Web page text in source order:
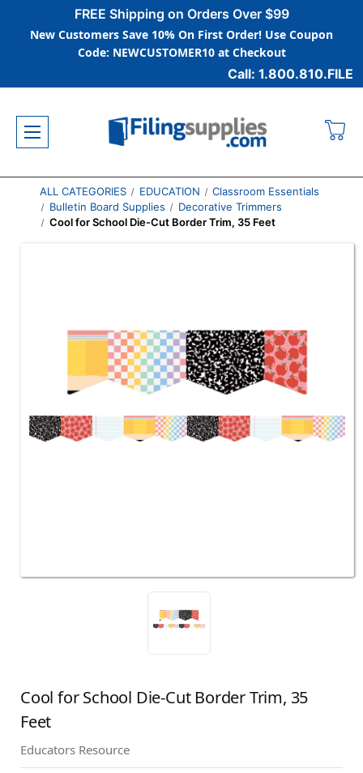
FREE Shipping on Orders Over $99
New Customers Save 10% On First Order! Use Coupon
Code: NEWCUSTOMER10 at Checkout
Call: 1.800.810.FILE
ALL CATEGORIES EDUCATION
Classroom Essentials
Bulletin Board Supplies
Decorative Trimmers
Cool for School Die-Cut Border Trim, 35 Feet
Cool for School Die-Cut Border Trim, 35
Feet
Educators Resource